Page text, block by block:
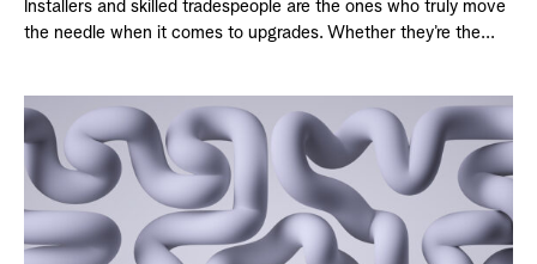
Installers and skilled tradespeople are the ones who truly move
the needle when it comes to upgrades. Whether they’re the...